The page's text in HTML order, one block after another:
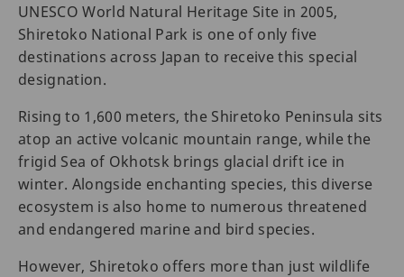
UNESCO World Natural Heritage Site in 2005,
Shiretoko National Park is one of only five
destinations across Japan to receive this special
designation.
Rising to 1,600 meters, the Shiretoko Peninsula sits
atop an active volcanic mountain range, while the
frigid Sea of Okhotsk brings glacial drift ice in
winter. Alongside enchanting species, this diverse
ecosystem is also home to numerous threatened
and endangered marine and bird species.
However, Shiretoko offers more than just wildlife